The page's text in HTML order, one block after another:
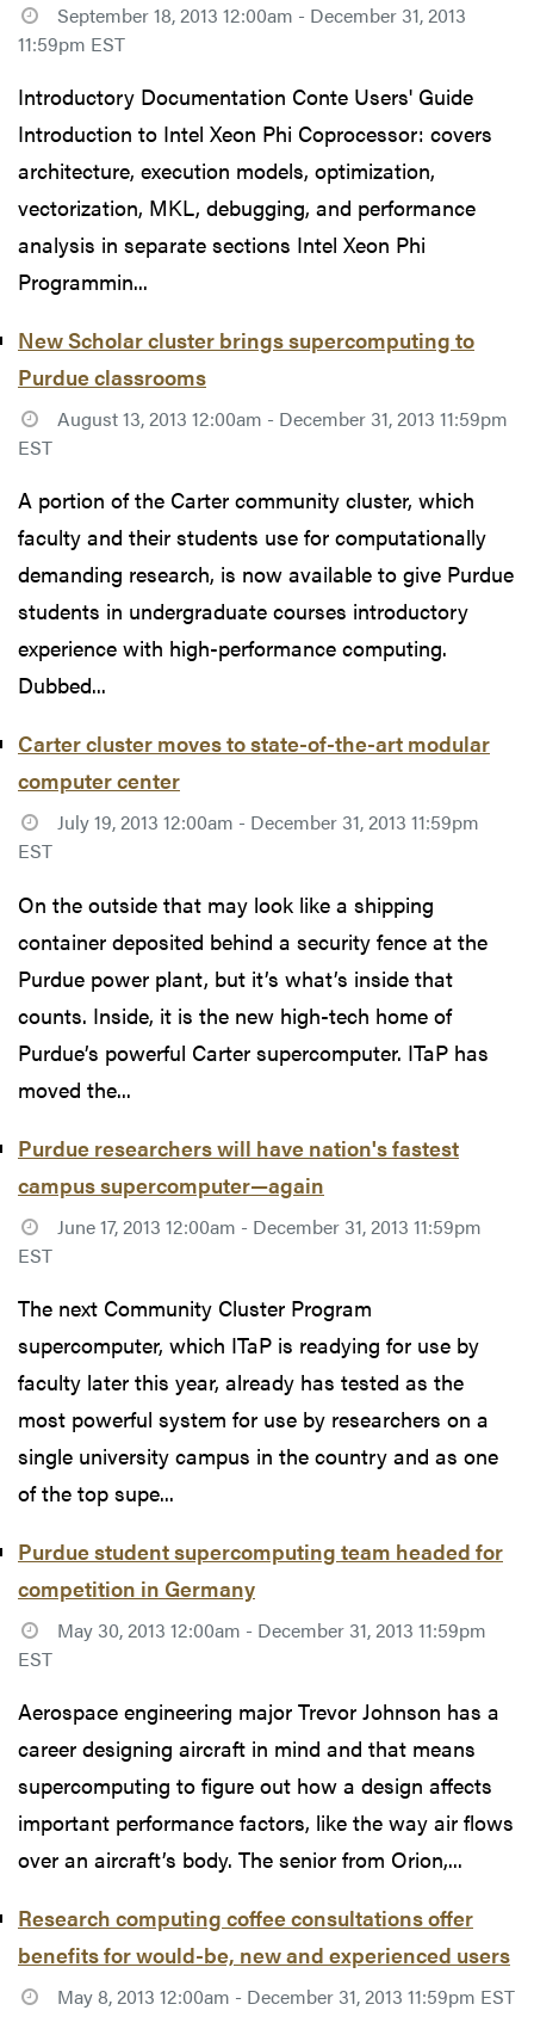
September 18, 2013 12:00am - December 31, 2013
11:59pm EST
Introductory Documentation Conte Users' Guide
Introduction to Intel Xeon Phi Coprocessor: covers
architecture, execution models, optimization,
vectorization, MKL, debugging, and performance
analysis in separate sections Intel Xeon Phi
Programmin...
New Scholar cluster brings supercomputing to
Purdue classrooms
August 13, 2013 12:00am - December 31, 2013 11:59pm
EST
A portion of the Carter community cluster, which
faculty and their students use for computationally
demanding research, is now available to give Purdue
students in undergraduate courses introductory
experience with high-performance computing.
Dubbed...
Carter cluster moves to state-of-the-art modular
computer center
July 19, 2013 12:00am - December 31, 2013 11:59pm
EST
On the outside that may look like a shipping
container deposited behind a security fence at the
Purdue power plant, but it’s what’s inside that
counts. Inside, it is the new high-tech home of
Purdue’s powerful Carter supercomputer. ITaP has
moved the...
Purdue researchers will have nation's fastest
campus supercomputer—again
June 17, 2013 12:00am - December 31, 2013 11:59pm
EST
The next Community Cluster Program
supercomputer, which ITaP is readying for use by
faculty later this year, already has tested as the
most powerful system for use by researchers on a
single university campus in the country and as one
of the top supe...
Purdue student supercomputing team headed for
competition in Germany
May 30, 2013 12:00am - December 31, 2013 11:59pm
EST
Aerospace engineering major Trevor Johnson has a
career designing aircraft in mind and that means
supercomputing to figure out how a design affects
important performance factors, like the way air flows
over an aircraft’s body. The senior from Orion,...
Research computing coffee consultations offer
benefits for would-be, new and experienced users
May 8, 2013 12:00am - December 31, 2013 11:59pm EST